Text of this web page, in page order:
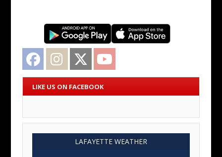
Facebook Instagram Twitter
LIKE US ON FACEBOOK
LAFAYETTE WEATHER